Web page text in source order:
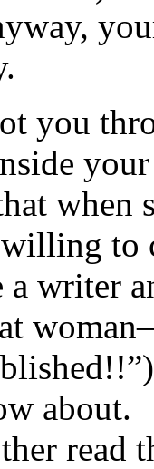
you
when
to
writer
about.
read